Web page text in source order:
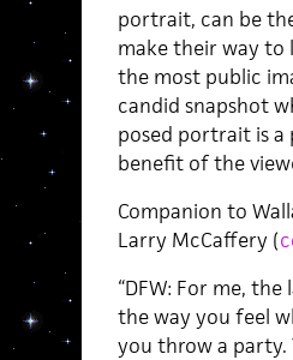
portrait, can be
make their way to
the most public
candid snapshot
posed portrait is
benefit of the
Companion to
Larry McCaffery (
“DFW: For me,
the way you feel
you throw a party.